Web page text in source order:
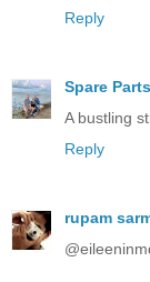
Reply
Spare
A bustling
Reply
rupam